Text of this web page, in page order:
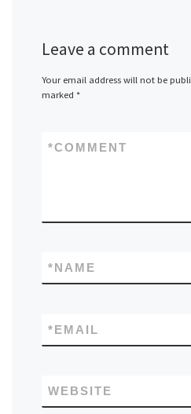
Leave a comment
Your email address will not be
marked *
COMMENT
*
NAME
*
EMAIL
*
WEBSITE